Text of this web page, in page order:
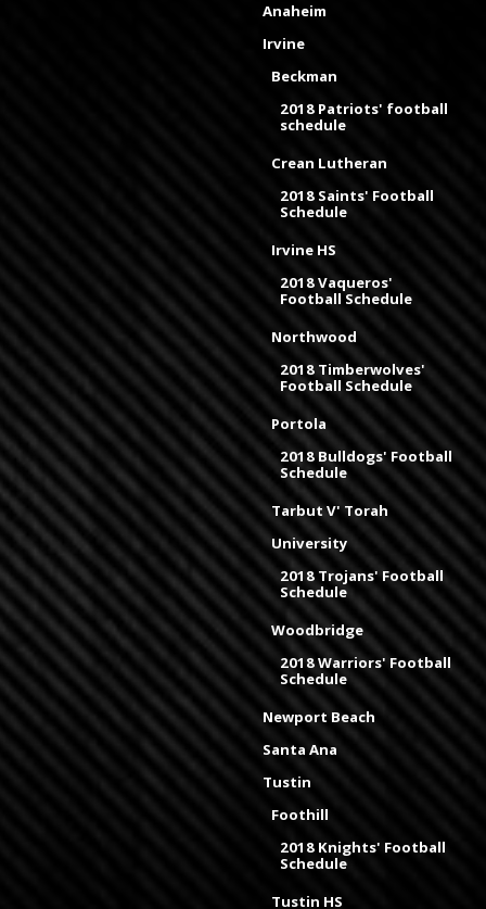
Anaheim
Irvine
Beckman
2018 Patriots' football
schedule
Crean Lutheran
2018 Saints' Football
Schedule
Irvine HS
2018 Vaqueros'
Football Schedule
Northwood
2018 Timberwolves'
Football Schedule
Portola
2018 Bulldogs' Football
Schedule
Tarbut V' Torah
University
2018 Trojans' Football
Schedule
Woodbridge
2018 Warriors' Football
Schedule
Newport Beach
Santa Ana
Tustin
Foothill
2018 Knights' Football
Schedule
Tustin HS